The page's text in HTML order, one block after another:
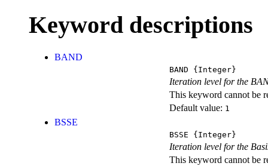
Keyword descriptions
BAND
BAND {Integer}
Iteration level for the
This keyword cannot be
Default value: 1
BSSE
BSSE {Integer}
Iteration level for the
This keyword cannot be